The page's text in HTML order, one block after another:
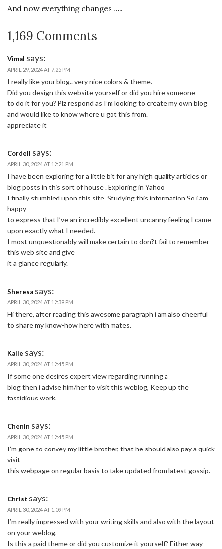
And now everything changes …..
1,169 Comments
Vimal says:
APRIL 29, 2024 AT 7:25 PM
I really like your blog.. very nice colors & theme.
Did you design this website yourself or did you hire someone
to do it for you? Plz respond as I’m looking to create my own blog
and would like to know where u got this from.
appreciate it
Cordell says:
APRIL 30, 2024 AT 12:21 PM
I have been exploring for a little bit for any high quality articles or
blog posts in this sort of house . Exploring in Yahoo
I finally stumbled upon this site. Studying this information So i am
happy
to express that I’ve an incredibly excellent uncanny feeling I came
upon exactly what I needed.
I most unquestionably will make certain to don?t fail to remember
this web site and give
it a glance regularly.
Sheresa says:
APRIL 30, 2024 AT 12:39 PM
Hi there, after reading this awesome paragraph i am also cheerful
to share my know-how here with mates.
Kalle says:
APRIL 30, 2024 AT 12:45 PM
If some one desires expert view regarding running a
blog then i advise him/her to visit this weblog, Keep up the
fastidious work.
Chenin says:
APRIL 30, 2024 AT 12:45 PM
I’m gone to convey my little brother, that he should also pay a quick
visit
this webpage on regular basis to take updated from latest gossip.
Christ says:
APRIL 30, 2024 AT 1:09 PM
I’m really impressed with your writing skills and also with the layout
on your weblog.
Is this a paid theme or did you customize it yourself? Either way